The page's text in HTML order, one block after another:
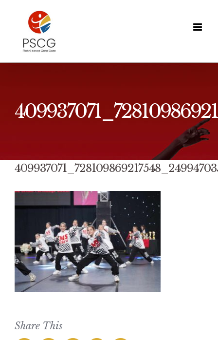
content
Share This